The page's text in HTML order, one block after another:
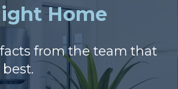
Home
from the team that